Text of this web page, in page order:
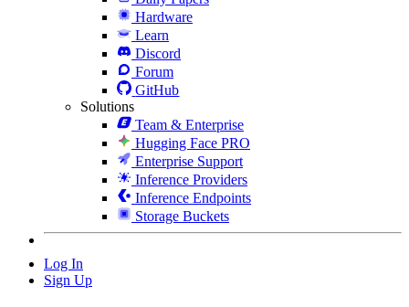
Hardware
Learn
Discord
Forum
GitHub
Solutions
Team & Enterprise
Hugging Face PRO
Enterprise Support
Inference Providers
Inference Endpoints
Storage Buckets
Log In
Sign Up